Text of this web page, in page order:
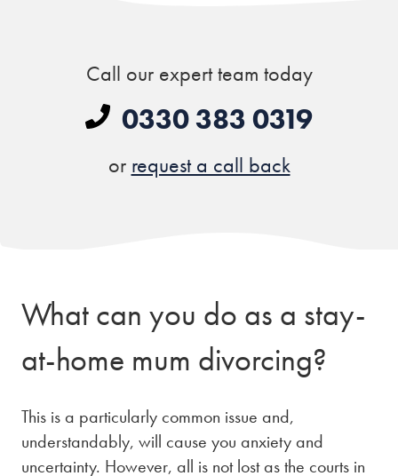
Call our expert team today
0330 383 0319
or request a call back
What can you do as a stay-
at-home mum divorcing?
This is a particularly common issue and,
understandably, will cause you anxiety and
uncertainty. However, all is not lost as the courts in